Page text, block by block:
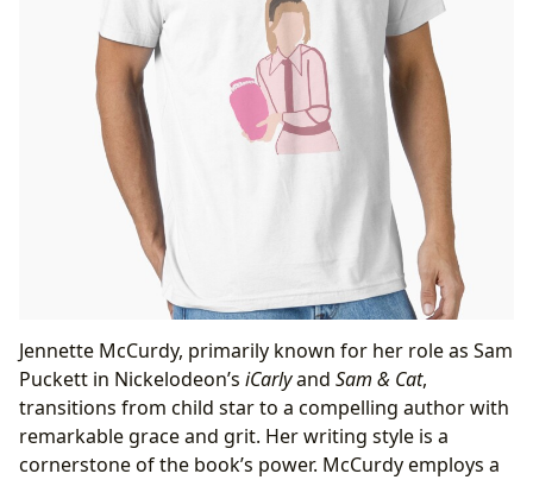
Jennette McCurdy, primarily known for her role as Sam
Puckett in Nickelodeon’s iCarlyand Sam & Cat,
transitions from child star to a compelling author with
remarkable grace and grit. Her writing style is a
cornerstone of the book’s power. McCurdy employs a